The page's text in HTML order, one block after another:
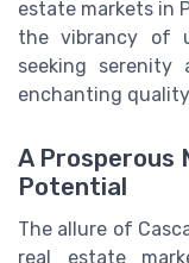
estate markets in
the vibrancy of
seeking serenity
enchanting
A Prosperous
Potential
The allure of
real estate